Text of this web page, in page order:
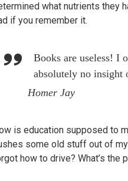
what nutrients they
if you remember it.
Books are useless! I
absolutely no
Homer Jay
is education supposed to
some old stuff out of
how to drive? What’s the